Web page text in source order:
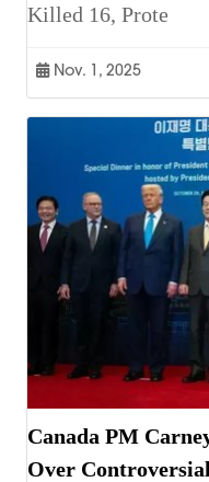
Killed 16, Prote
Nov. 1, 2025
Canada PM
Over